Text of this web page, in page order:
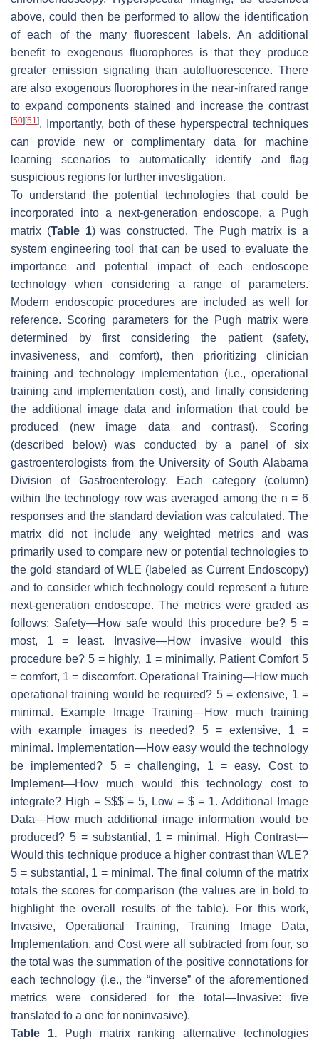
above, could then be performed to allow the identification
of each of the many fluorescent labels. An additional
benefit to exogenous fluorophores is that they produce
greater emission signaling than autofluorescence. There
are also exogenous fluorophores in the near-infrared range
to expand components stained and increase the contrast
[50] [51]. Importantly, both of these hyperspectral techniques
can provide new or complimentary data for machine
learning scenarios to automatically identify and flag
suspicious regions for further investigation.
To understand the potential technologies that could be
incorporated into a next-generation endoscope, a Pugh
matrix (Table 1) was constructed. The Pugh matrix is a
system engineering tool that can be used to evaluate the
importance and potential impact of each endoscope
technology when considering a range of parameters.
Modern endoscopic procedures are included as well for
reference. Scoring parameters for the Pugh matrix were
determined by first considering the patient (safety,
invasiveness, and comfort), then prioritizing clinician
training and technology implementation (i.e., operational
training and implementation cost), and finally considering
the additional image data and information that could be
produced (new image data and contrast). Scoring
(described below) was conducted by a panel of six
gastroenterologists from the University of South Alabama
Division of Gastroenterology. Each category (column)
within the technology row was averaged among the n = 6
responses and the standard deviation was calculated. The
matrix did not include any weighted metrics and was
primarily used to compare new or potential technologies to
the gold standard of WLE (labeled as Current Endoscopy)
and to consider which technology could represent a future
next-generation endoscope. The metrics were graded as
follows: Safety—How safe would this procedure be? 5 =
most, 1 = least. Invasive—How invasive would this
procedure be? 5 = highly, 1 = minimally. Patient Comfort 5
= comfort, 1 = discomfort. Operational Training—How much
operational training would be required? 5 = extensive, 1 =
minimal. Example Image Training—How much training
with example images is needed? 5 = extensive, 1 =
minimal. Implementation—How easy would the technology
be implemented? 5 = challenging, 1 = easy. Cost to
Implement—How much would this technology cost to
integrate? High = $$$ = 5, Low = $ = 1. Additional Image
Data—How much additional image information would be
produced? 5 = substantial, 1 = minimal. High Contrast—
Would this technique produce a higher contrast than WLE?
5 = substantial, 1 = minimal. The final column of the matrix
totals the scores for comparison (the values are in bold to
highlight the overall results of the table). For this work,
Invasive, Operational Training, Training Image Data,
Implementation, and Cost were all subtracted from four, so
the total was the summation of the positive connotations for
each technology (i.e., the “inverse” of the aforementioned
metrics were considered for the total—Invasive: five
translated to a one for noninvasive).
Table 1.Pugh matrix ranking alternative technologies